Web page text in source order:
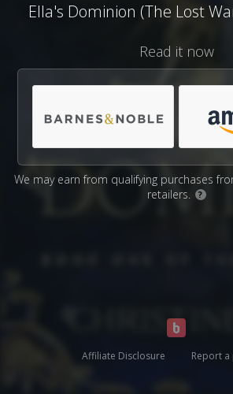
Ella's Dominion (The Lost
Read it now
We may earn from qualifying purchases
retailers.
?
Affiliate Disclosure Report